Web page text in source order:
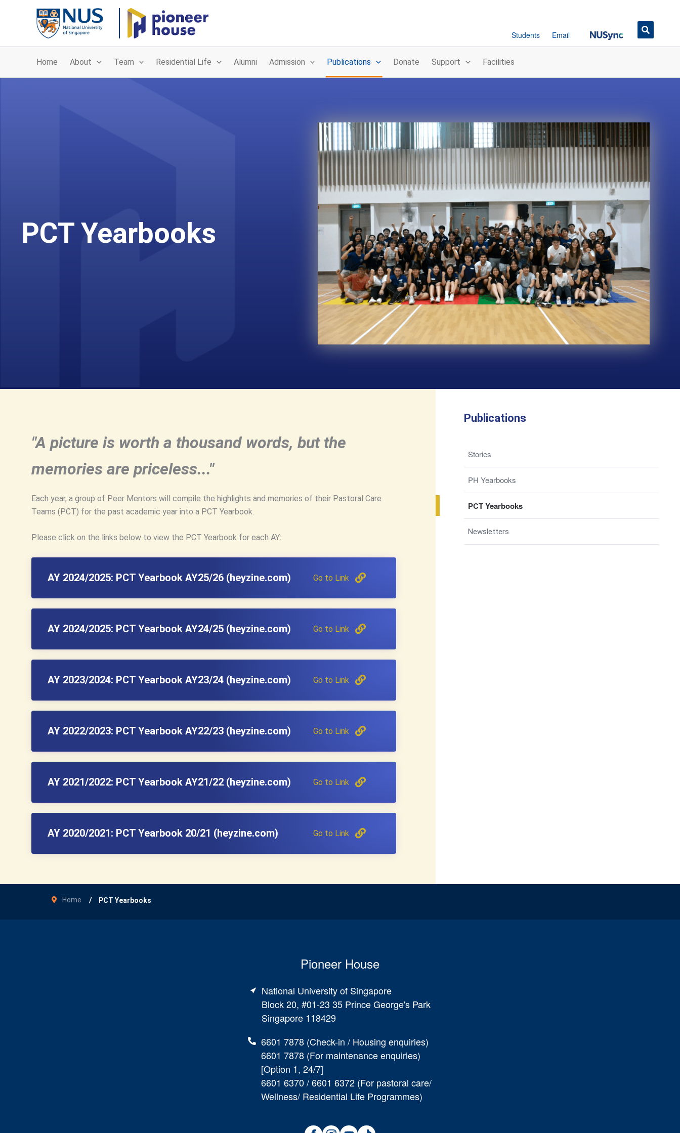
Students Email Button
Home About Team Residential Life Alumni Admission Publications Donate Support Facilities
PCT Yearbooks
"A picture is worth a thousand words, but the
memories are priceless..."
Each year, a group of Peer Mentors will compile the highlights and memories of their Pastoral Care
Teams (PCT) for the past academic year into a PCT Yearbook.
Please click on the links below to view the PCT Yearbook for each AY:
AY 2024/2025: PCT Yearbook AY25/26 (heyzine.com) Go to Link
AY 2024/2025: PCT Yearbook AY24/25 (heyzine.com) Go to Link
AY 2023/2024: PCT Yearbook AY23/24 (heyzine.com) Go to Link
AY 2022/2023: PCT Yearbook AY22/23 (heyzine.com) Go to Link
AY 2021/2022: PCT Yearbook AY21/22 (heyzine.com) Go to Link
AY 2020/2021: PCT Yearbook 20/21 (heyzine.com) Go to Link
Publications
Stories
PH Yearbooks
PCT Yearbooks
Newsletters
Home PCT Yearbooks
Pioneer House
National University of Singapore
Block 20, #01-23 35 Prince George's Park
Singapore 118429
6601 7878 (Check-in / Housing enquiries)
6601 7878 (For maintenance enquiries)
[Option 1, 24/7]
6601 6370 / 6601 6372 (For pastoral care/
Wellness/ Residential Life Programmes)